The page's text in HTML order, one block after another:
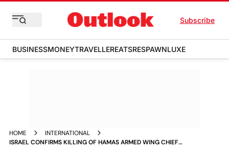
Subscribe
BUSINESSMONEYTRAVELLEREATSRESPAWNLUXE
HOME
INTERNATIONAL
ISRAEL CONFIRMS KILLING OF HAMAS ARMED WING CHIEF